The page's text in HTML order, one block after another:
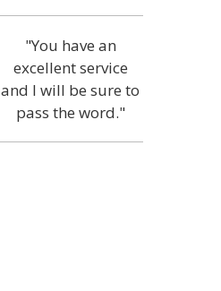
"You have an
excellent service
and I will be sure to
pass the word."